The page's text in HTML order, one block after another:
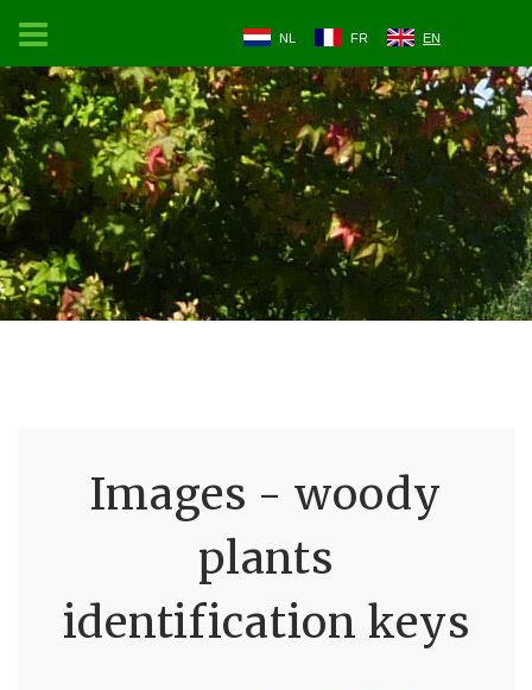
NL FR EN
Images - woody
plants
identification keys